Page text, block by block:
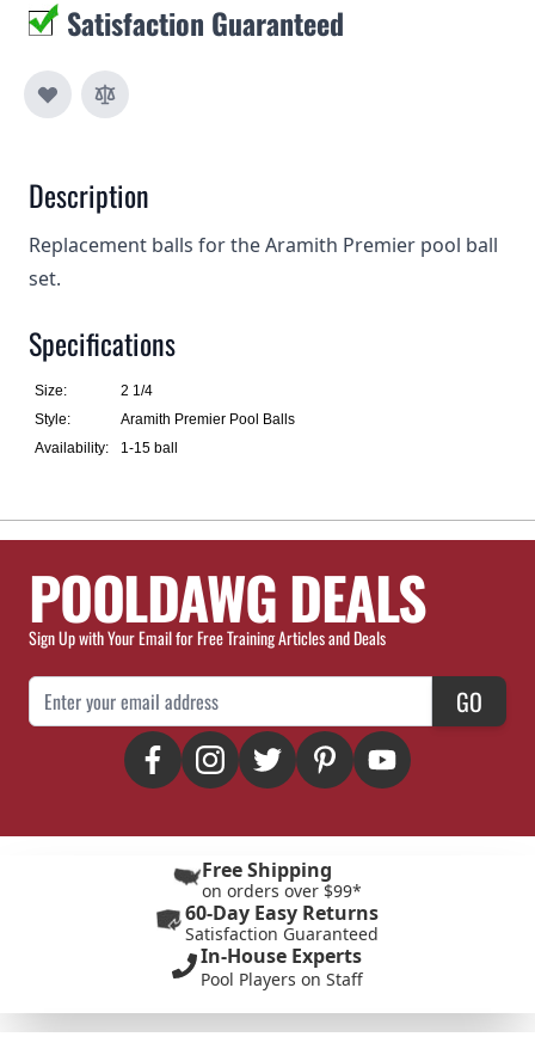
Satisfaction Guaranteed
Description
Replacement balls for the Aramith Premier pool ball
set.
Specifications
Size:
2 1/4
Style:
Aramith Premier Pool Balls
Availability:
1-15 ball
POOLDAWG DEALS
Sign Up with Your Email for Free Training Articles and Deals
Email Address GO
Free Shipping
on orders over $99*
60-Day Easy Returns
Satisfaction Guaranteed
In-House Experts
Pool Players on Staff